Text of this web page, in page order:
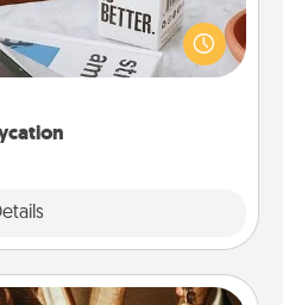
staycation wherever you
and enjoy some Quality
the stresses of everyday